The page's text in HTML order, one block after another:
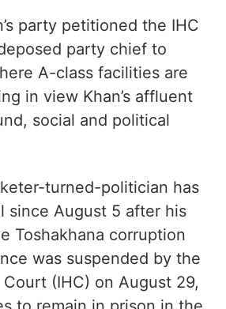
court, which had
to three years in jail, had
to lodge him at
after his arrest, he
jail.
party chief to
A-class facilities are
in view Khan’s affluent
social and political